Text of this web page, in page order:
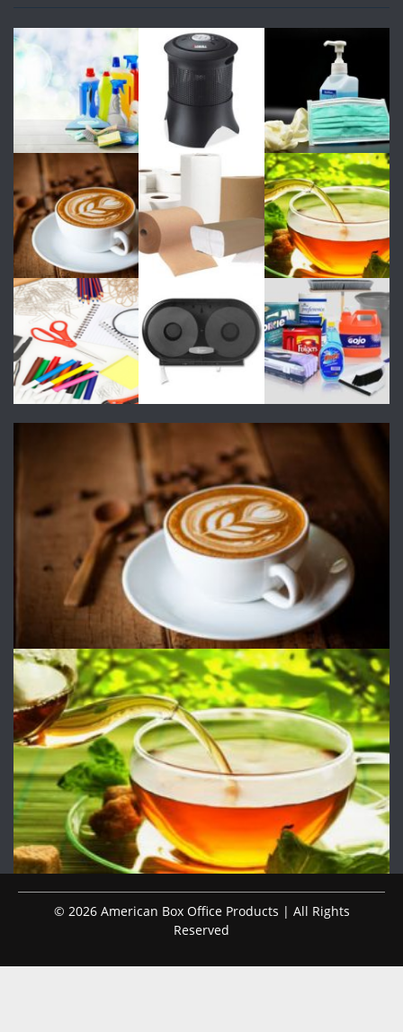
© 2026 American Box Office Products | All Rights
Reserved